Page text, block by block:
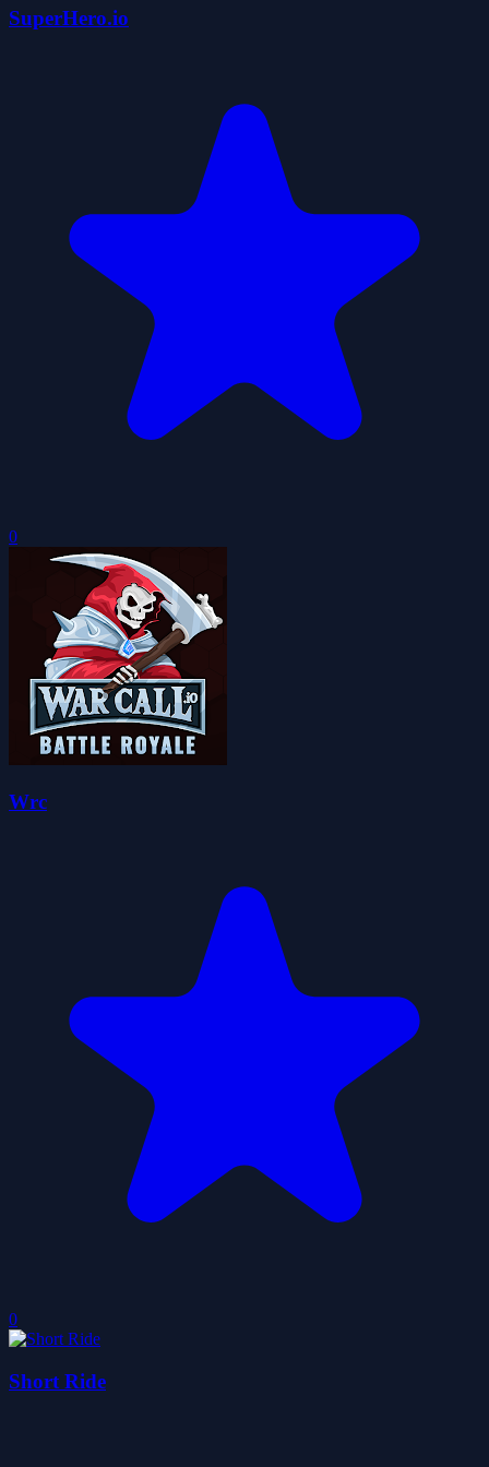
SuperHero.io
0
Wrc
0
Short Ride